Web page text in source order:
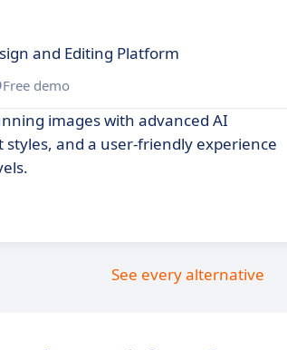
and Editing Platform
Free demo
images with advanced AI
and a user-friendly experience
See every alternative